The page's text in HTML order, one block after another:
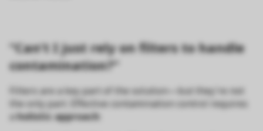
“Can’t I just rely on filters to handle
contamination?”
Filters are a key part of the solution—but they're not
the only part. Effective contamination control requires
aholistic approach